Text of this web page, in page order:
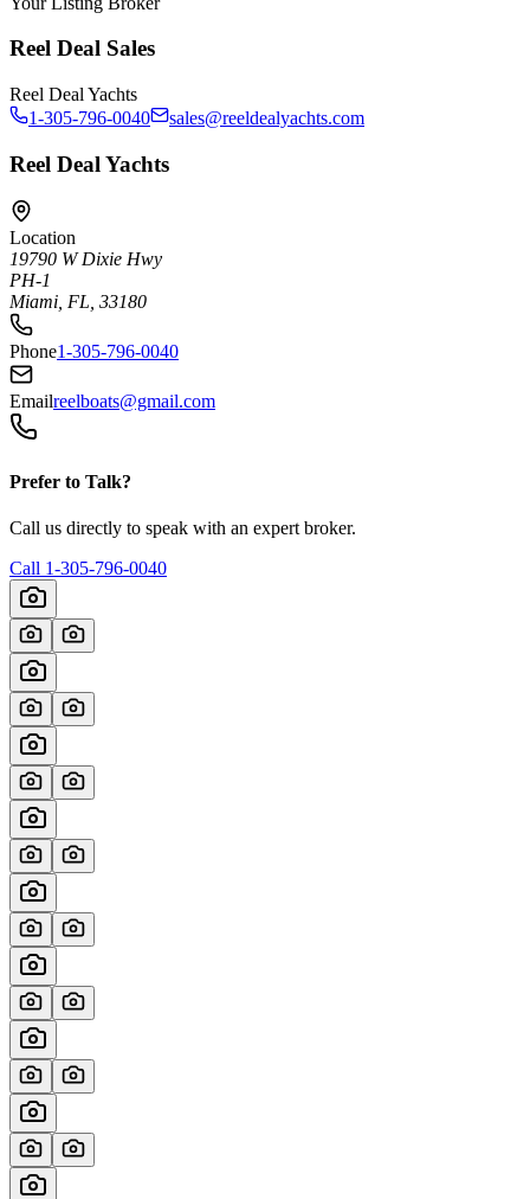
Reel Deal Sales
Reel Deal Yachts
1-305-796-0040
sales@reeldealyachts.com
Reel Deal Yachts
Location
19790 W Dixie Hwy
PH-1
Miami, FL, 33180
Phone1-305-796-0040
Emailreelboats@gmail.com
Prefer to Talk?
Call us directly to speak with an expert broker.
Call 1-305-796-0040